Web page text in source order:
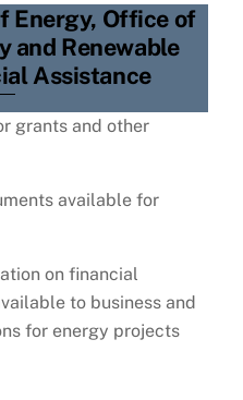
Energy, Office of
and Renewable
Assistance
grants and other
available for
on financial
to business and
for energy projects